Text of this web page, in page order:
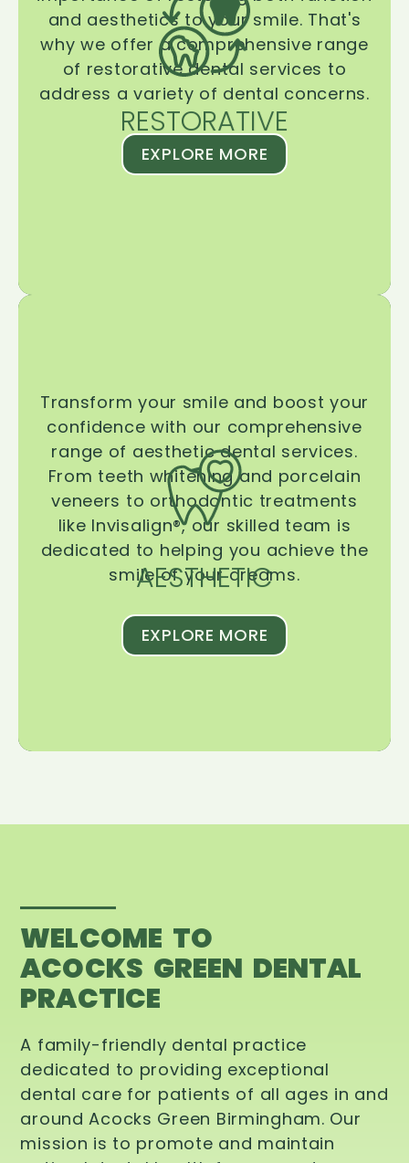
RESTORATIVE
and aesthetics to your smile. That's
why we offer a comprehensive range
of restorative dental services to
address a variety of dental concerns.
EXPLORE MORE
AESTHETIC
Transform your smile and boost your
confidence with our comprehensive
range of aesthetic dental services.
From teeth whitening and porcelain
veneers to orthodontic treatments
like Invisalign®, our skilled team is
dedicated to helping you achieve the
smile of your dreams.
EXPLORE MORE
WELCOME TO
ACOCKS GREEN DENTAL
PRACTICE
A family-friendly dental practice
dedicated to providing exceptional
dental care for patients of all ages in and
around Acocks Green Birmingham. Our
mission is to promote and maintain